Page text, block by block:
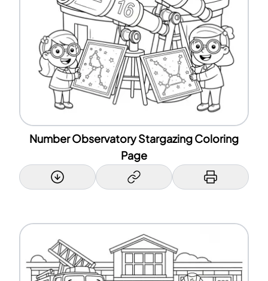
Number Observatory Stargazing Coloring
Page